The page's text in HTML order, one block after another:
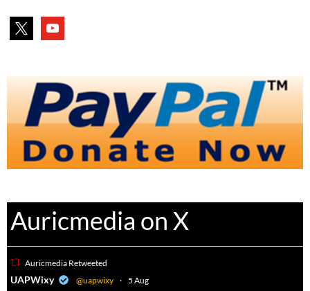
youtube
Auricmedia on X
Auricmedia Retweeted
UAPWixy @uapwixy · 5 Aug